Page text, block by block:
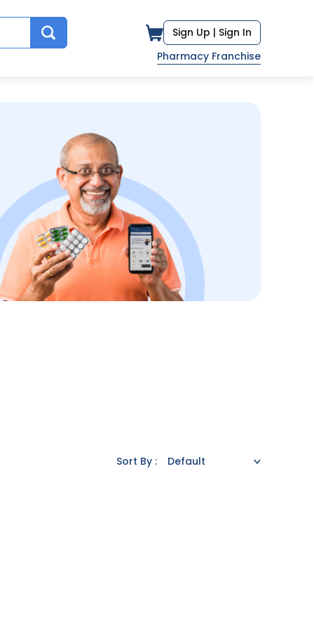
Sign Up | Sign In
Pharmacy Franchise
Sort By :